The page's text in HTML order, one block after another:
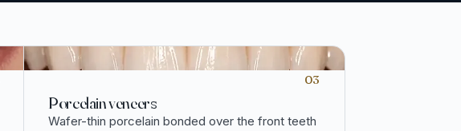
03
Porcelain veneers
Wafer-thin porcelain bonded over the front teeth